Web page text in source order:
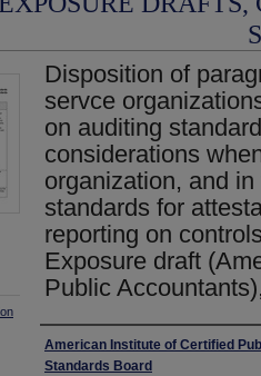
Disposition of
servce
on auditing
considerations
organization, and
standards for
reporting on
Exposure draft
Public
Authors
American Institute of Certified
Standards Board